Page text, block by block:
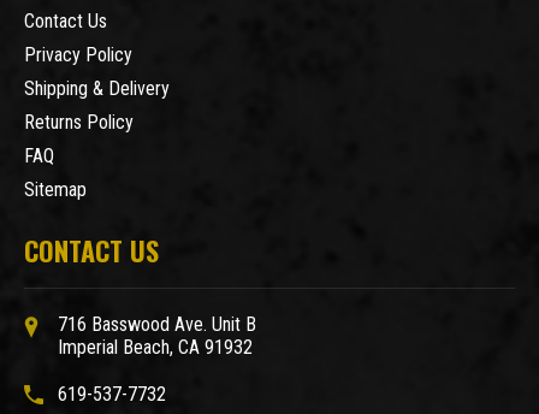
Contact Us
Privacy Policy
Shipping & Delivery
Returns Policy
FAQ
Sitemap
CONTACT US
716 Basswood Ave. Unit B
Imperial Beach, CA 91932
619-537-7732